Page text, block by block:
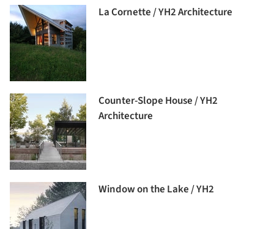
La Cornette / YH2 Architecture
Counter-Slope House / YH2
Architecture
Window on the Lake / YH2